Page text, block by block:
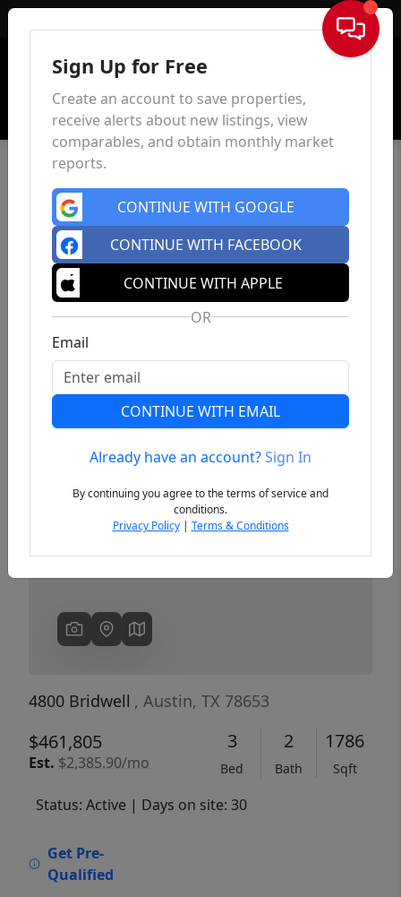
Sign In
Previous
4800 Bridwell , Austin, TX 78653
$461,805
Est. $2,385.90/mo
3
Bed
2
Bath
1786
Sqft
Status: Active | Days on site: 30
Get Pre-
Qualified
Sign Up for Free
Create an account to save properties,
receive alerts about new listings, view
comparables, and obtain monthly market
reports.
CONTINUE WITH GOOGLE
CONTINUE WITH FACEBOOK
CONTINUE WITH APPLE
OR
Email
CONTINUE WITH EMAIL
Already have an account?Sign In
By continuing you agree to the terms of service and
conditions.
Privacy Policy| Terms & Conditions